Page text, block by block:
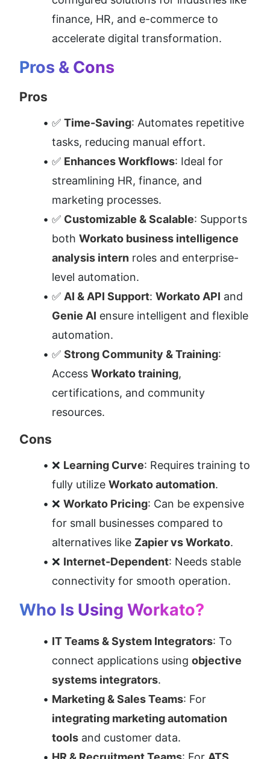
finance, HR, and e-commerce to
accelerate digital transformation.
Pros & Cons
Pros
✅ Time-Saving: Automates repetitive
tasks, reducing manual effort.
✅ Enhances Workflows: Ideal for
streamlining HR, finance, and
marketing processes.
✅ Customizable & Scalable: Supports
both Workato business intelligence
analysis intern roles and enterprise-
level automation.
✅ AI & API Support: Workato API
Genie AI ensure intelligent and flexible
automation.
✅ Strong Community & Training:
Access Workato training,
certifications, and community
resources.
Cons
❌ Learning Curve: Requires training to
fully utilize Workato automation.
❌ Workato Pricing: Can be expensive
for small businesses compared to
alternatives like Zapier vs Workato.
❌ Internet-Dependent: Needs stable
connectivity for smooth operation.
Who Is Using Workato?
IT Teams & System Integrators: To
connect applications using objective
systems integrators.
Marketing & Sales Teams
integrating marketing automation
tools and customer data.